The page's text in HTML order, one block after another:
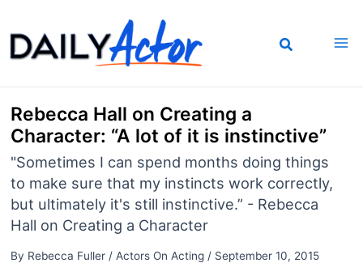
to
content
Rebecca Hall on Creating a
Character: “A lot of it is instinctive”
"Sometimes I can spend months doing things
to make sure that my instincts work correctly,
but ultimately it's still instinctive.” - Rebecca
Hall on Creating a Character
By Rebecca Fuller / Actors On Acting/ September 10, 2015